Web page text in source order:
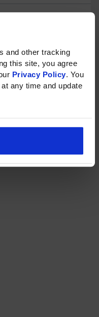
and other tracking
this site, you agree
Privacy Policy. You
at any time and update
phone for
on mobile.